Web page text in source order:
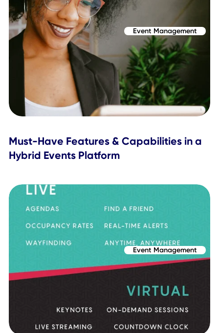
It's Time to Evolve
Many of these practices can be managed and upheld
through a single event management system, something
an answer to nearly all challenges in the live events space.
We're talking about a hybrid events platform, and not
tool, one that's comprehensive and delivers a true all-in-
experience.
If you're looking to evolve and upgrade your hybrid event
Topics Covered
Related Posts
Event Management